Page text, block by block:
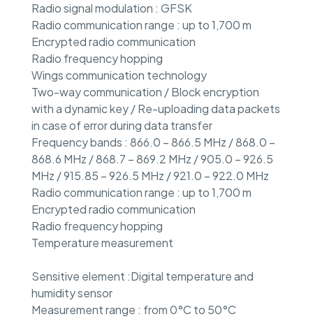
Radio signal modulation : GFSK
Radio communication range : up to 1,700 m
Encrypted radio communication
Radio frequency hopping
Wings communication technology
Two-way communication / Block encryption
with a dynamic key / Re-uploading data packets
in case of error during data transfer
Frequency bands : 866.0 – 866.5 MHz / 868.0 –
868.6 MHz / 868.7 – 869.2 MHz / 905.0 – 926.5
MHz / 915.85 – 926.5 MHz / 921.0 – 922.0 MHz
Radio communication range : up to 1,700 m
Encrypted radio communication
Radio frequency hopping
Temperature measurement
Sensitive element :Digital temperature and
humidity sensor
Measurement range : from 0°C to 50°C